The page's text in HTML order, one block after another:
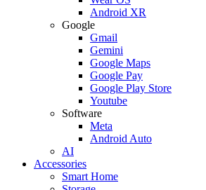
Android XR
Google
Gmail
Gemini
Google Maps
Google Pay
Google Play Store
Youtube
Software
Meta
Android Auto
AI
Accessories
Smart Home